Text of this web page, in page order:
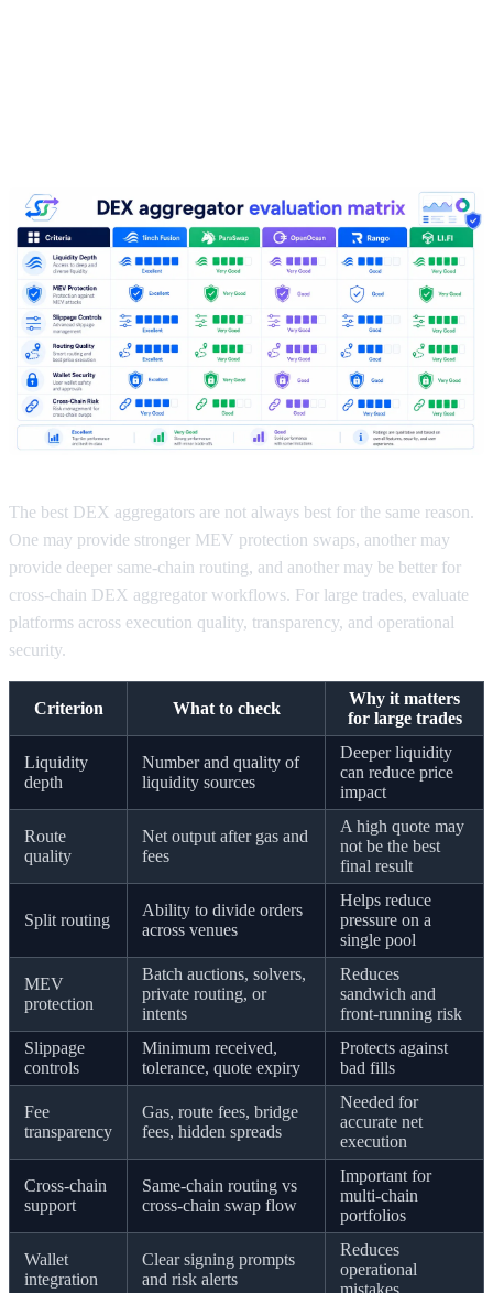
The best DEX aggregators are not always best for the same reason.
One may provide stronger MEV protection swaps, another may
provide deeper same-chain routing, and another may be better for
cross-chain DEX aggregator workflows. For large trades, evaluate
platforms across execution quality, transparency, and operational
security.
Criterion What to check
Why it matters
for large trades
Liquidity
depth
Number and quality of
liquidity sources
Deeper liquidity
can reduce price
impact
Route
quality
Net output after gas and
fees
A high quote may
not be the best
final result
Split routing
Ability to divide orders
across venues
Helps reduce
pressure on a
single pool
MEV
protection
Batch auctions, solvers,
private routing, or
intents
Reduces
sandwich and
front-running risk
Slippage
controls
Minimum received,
tolerance, quote expiry
Protects against
bad fills
Fee
transparency
Gas, route fees, bridge
fees, hidden spreads
Needed for
accurate net
execution
Cross-chain
support
Same-chain routing vs
cross-chain swap flow
Important for
multi-chain
portfolios
Wallet
integration
Clear signing prompts
and risk alerts
Reduces
operational
mistakes